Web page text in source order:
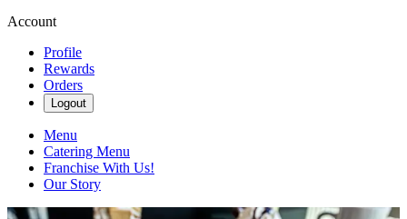
Account
Profile
Rewards
Orders
Logout
Menu
Catering Menu
Franchise With Us!
Our Story